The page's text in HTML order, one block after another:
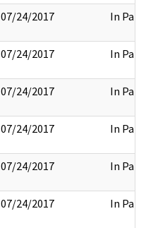
07/24/2017 In Part
07/24/2017 In Part
07/24/2017 In Part
07/24/2017 In Part
07/24/2017 In Part
07/24/2017 In Part